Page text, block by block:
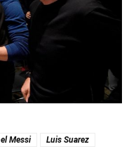
Messi Luis Suarez